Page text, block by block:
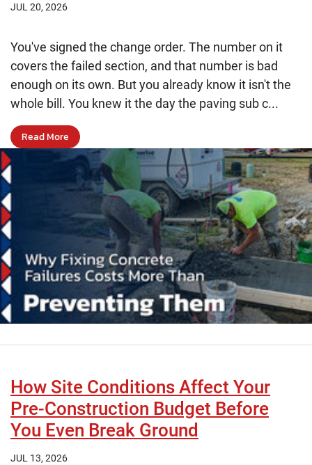
JUL 20, 2026
You've signed the change order. The number on it
covers the failed section, and that number is bad
enough on its own. But you already know it isn't the
whole bill. You knew it the day the paving sub c...
Read More
How Site Conditions Affect Your
Pre-Construction Budget Before
You Even Break Ground
JUL 13, 2026